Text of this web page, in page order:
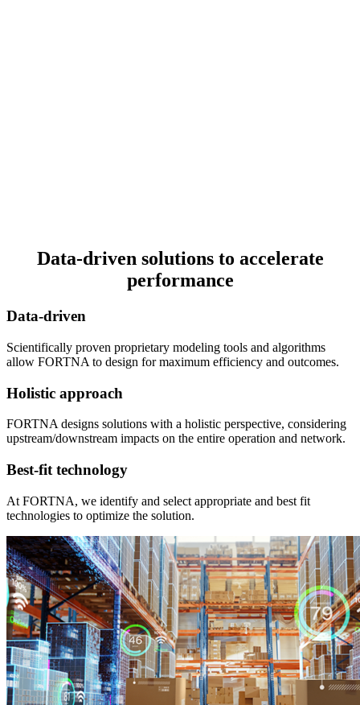
Data-driven solutions to accelerate
performance
Data-driven
Scientifically proven proprietary modeling tools and algorithms
allow FORTNA to design for maximum efficiency and outcomes.
Holistic approach
FORTNA designs solutions with a holistic perspective, considering
upstream/downstream impacts on the entire operation and network.
Best-fit technology
At FORTNA, we identify and select appropriate and best fit
technologies to optimize the solution.